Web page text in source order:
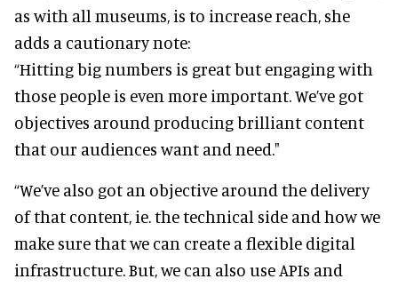
as with all museums, is to increase reach, she
adds a cautionary note:
“Hitting big numbers is great but engaging with
those people is even more important. We’ve got
objectives around producing brilliant content
that our audiences want and need."
“We’ve also got an objective around the delivery
of that content, ie. the technical side and how we
make sure that we can create a flexible digital
infrastructure. But, we can also use APIs and